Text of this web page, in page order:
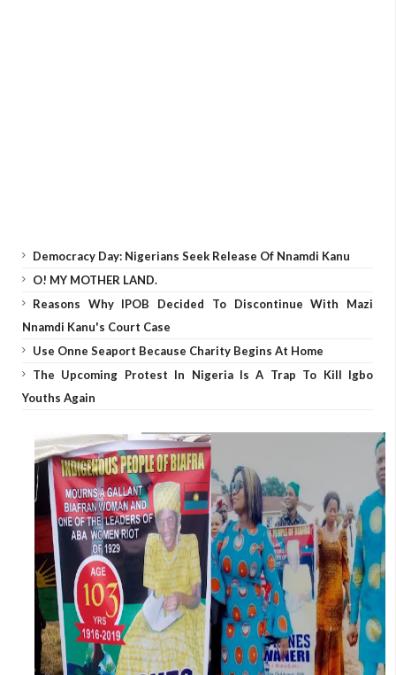
Democracy Day: Nigerians Seek Release Of Nnamdi Kanu
O! MY MOTHER LAND.
Reasons Why IPOB Decided To Discontinue With Mazi
Nnamdi Kanu's Court Case
Use Onne Seaport Because Charity Begins At Home
The Upcoming Protest In Nigeria Is A Trap To Kill Igbo
Youths Again